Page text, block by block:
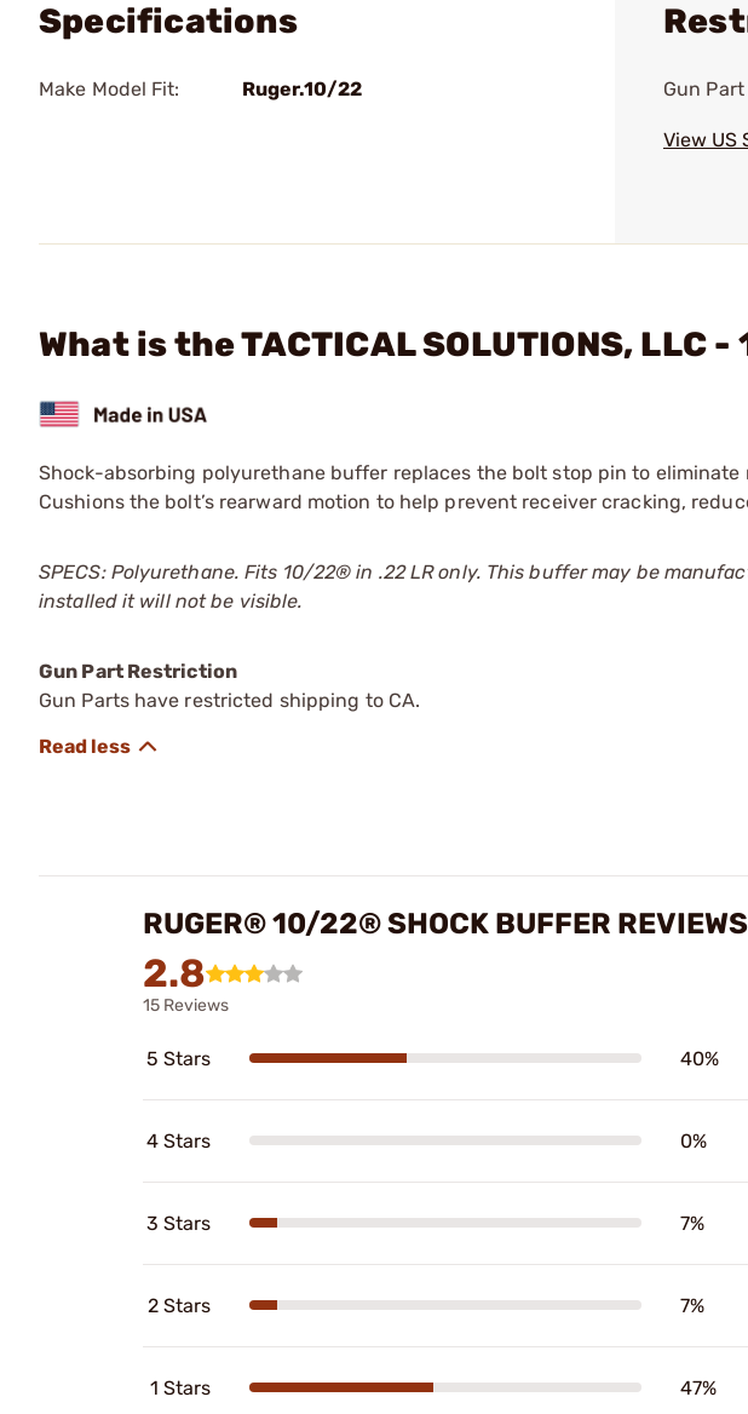
Specifications
Make Model Fit: Ruger.10/22 Gun
View US
What is the TACTICAL SOLUTIONS, LLC
Shock-absorbing polyurethane buffer replaces the bolt stop pin to
Cushions the bolt’s rearward motion to help prevent receiver cracking,
SPECS: Polyurethane. Fits 10/22® in .22 LR only. This buffer may be
installed it will not be visible.
Gun Part Restriction
Gun Parts have restricted shipping to CA.
RUGER® 10/22® SHOCK BUFFER REVIEWS
2.8
15 Reviews
5 Stars 40%
4 Stars 0%
3 Stars 7%
2 Stars 7%
1 Stars 47%